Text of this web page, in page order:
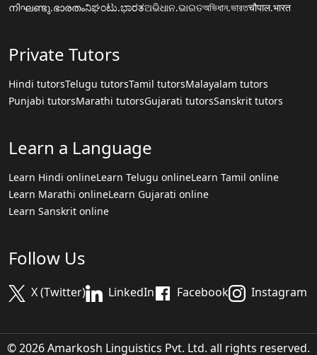
നിഘണ്ടു.ഭാരതംನಿಘಂಟು.ಭಾರತଅଭିଧାନ.ଭାରତঅভিধান.ভারতचौपाल.भारत
Private Tutors
Hindi tutorsTelugu tutorsTamil tutorsMalayalam tutors
Punjabi tutorsMarathi tutorsGujarati tutorsSanskrit tutors
Learn a Language
Learn Hindi onlineLearn Telugu onlineLearn Tamil online
Learn Marathi onlineLearn Gujarati online
Learn Sanskrit online
Follow Us
X (Twitter) LinkedIn Facebook Instagram
© 2026 Amarkosh Linguistics Pvt. Ltd. all rights reserved.